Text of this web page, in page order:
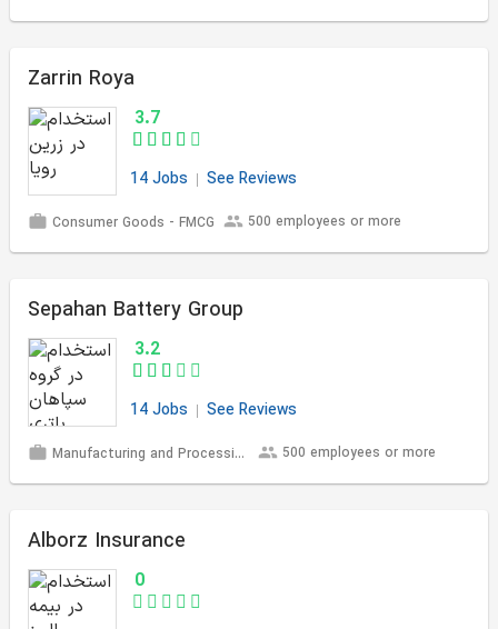
Zarrin Roya
3.7
14 Jobs See Reviews
Consumer Goods - FMCG 500 employees or more
Sepahan Battery Group
3.2
14 Jobs See Reviews
Manufacturing and Processing 500 employees or more
Alborz Insurance
0